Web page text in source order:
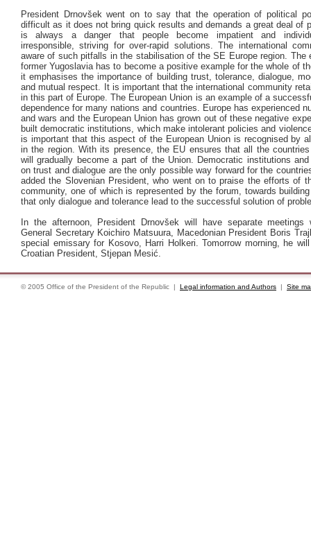
President Drnovšek went on to say that the operation of political
difficult as it does not bring quick results and demands a great deal of
is always a danger that people become impatient and
irresponsible, striving for over-rapid solutions. The international
aware of such pitfalls in the stabilisation of the SE Europe region. The
former Yugoslavia has to become a positive example for the whole of
it emphasises the importance of building trust, tolerance, dialogue,
and mutual respect. It is important that the international community
in this part of Europe. The European Union is an example of a
dependence for many nations and countries. Europe has experienced
and wars and the European Union has grown out of these negative
built democratic institutions, which make intolerant policies and
is important that this aspect of the European Union is recognised by
in the region. With its presence, the EU ensures that all the
will gradually become a part of the Union. Democratic institutions
on trust and dialogue are the only possible way forward for the
added the Slovenian President, who went on to praise the efforts of
community, one of which is represented by the forum, towards
that only dialogue and tolerance lead to the successful solution of
In the afternoon, President Drnovšek will have separate meetings
General Secretary Koichiro Matsuura, Macedonian President Boris
special emissary for Kosovo, Harri Holkeri. Tomorrow morning, he
Croatian President, Stjepan Mesić.
© 2005 Office of the President of the Republic | Legal information and Authors | Site